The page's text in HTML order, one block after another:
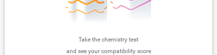
Take the chemistry test
and see your compatibility score